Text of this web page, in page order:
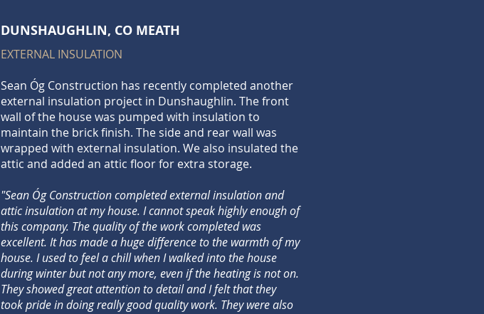
DUNSHAUGHLIN, CO MEATH
EXTERNAL INSULATION
Sean Óg Construction has recently completed another
external insulation project in Dunshaughlin. The front
wall of the house was pumped with insulation to
maintain the brick finish. The side and rear wall was
wrapped with external insulation. We also insulated the
attic and added an attic floor for extra storage.
"Sean Óg Construction completed external insulation and
attic insulation at my house. I cannot speak highly enough of
this company. The quality of the work completed was
excellent. It has made a huge difference to the warmth of my
house. I used to feel a chill when I walked into the house
during winter but not any more, even if the heating is not on.
They showed great attention to detail and I felt that they
took pride in doing really good quality work. They were also